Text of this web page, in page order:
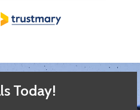
Today!